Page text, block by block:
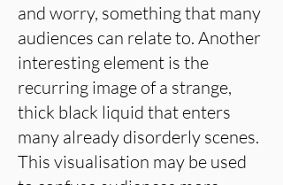
and worry, something that many
audiences can relate to. Another
interesting element is the
recurring image of a strange,
thick black liquid that enters
many already disorderly scenes.
This visualisation may be used